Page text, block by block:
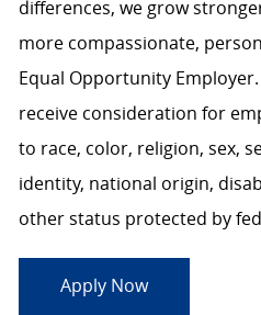
differences, we grow
more compassionate,
Equal Opportunity
receive consideration for
to race, color, religion, sex,
identity, national origin,
other status protected by
Apply Now